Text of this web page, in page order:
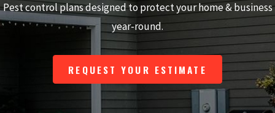
Pest control plans designed to protect your home & business
year-round.
REQUEST YOUR ESTIMATE